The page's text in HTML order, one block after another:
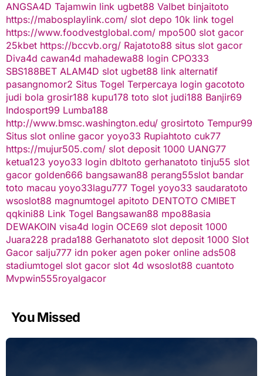
ANGSA4D Tajamwin link ugbet88 Valbet binjaitoto
https://mabosplaylink.com/ slot depo 10k link togel
https://www.foodvestglobal.com/ mpo500 slot gacor
25kbet https://bccvb.org/ Rajatoto88 situs slot gacor
Diva4d cawan4d mahadewa88 login CPO333
SBS188BET ALAM4D slot ugbet88 link alternatif
pasangnomor2 Situs Togel Terpercaya login gacototo
judi bola grosir188 kupu178 toto slot judi188 Banjir69
Indosport99 Lumba188
http://www.bmsc.washington.edu/ grosirtoto Tempur99
Situs slot online gacor yoyo33 Rupiahtoto cuk77
https://mujur505.com/ slot deposit 1000 UANG77
ketua123 yoyo33 login dbltoto gerhanatoto tinju55 slot
gacor golden666 bangsawan88 perang55slot bandar
toto macau yoyo33lagu777 Togel yoyo33 saudaratoto
wsoslot88 magnumtogel apitoto DENTOTO CMIBET
qqkini88 Link Togel Bangsawan88 mpo88asia
DEWAKOIN visa4d login OCE69 slot deposit 1000
Juara228 prada188 Gerhanatoto slot deposit 1000 Slot
Gacor salju777 idn poker agen poker online ads508
stadiumtogel slot gacor slot 4d wsoslot88 cuantoto
Mvpwin555royalgacor
You Missed